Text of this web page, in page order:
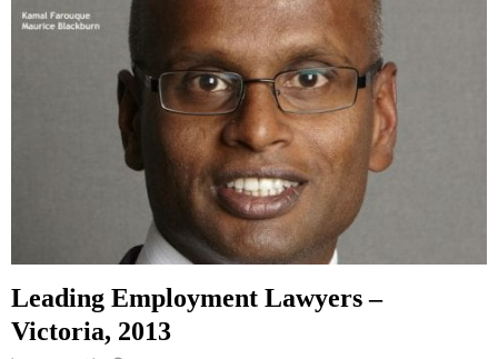
E
Leading Employment Lawyers –
Victoria, 2013